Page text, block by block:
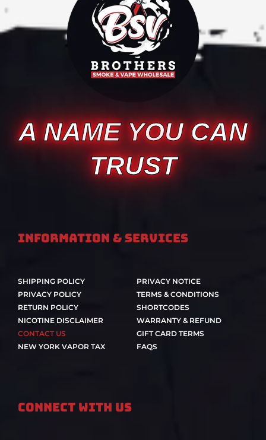
A NAME YOU CAN
TRUST
Information & Services
SHIPPING POLICY
PRIVACY POLICY
RETURN POLICY
NICOTINE DISCLAIMER
CONTACT US
NEW YORK VAPOR TAX
PRIVACY NOTICE
TERMS & CONDITIONS
SHORTCODES
WARRANTY & REFUND
GIFT CARD TERMS
FAQS
Connect With Us